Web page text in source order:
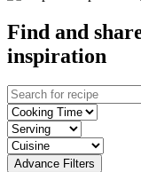
Find and
inspiration
Advance Filters